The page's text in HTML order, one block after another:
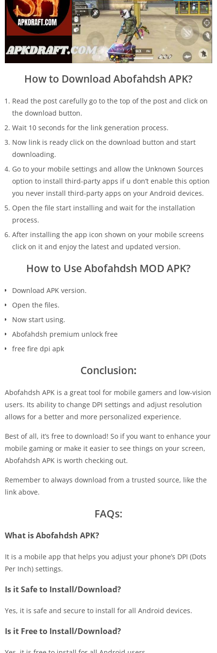
How to Download Abofahdsh APK?
Read the post carefully go to the top of the post and click on
the download button.
Wait 10 seconds for the link generation process.
Now link is ready click on the download button and start
downloading.
Go to your mobile settings and allow the Unknown Sources
option to install third-party apps if u don’t enable this option
you never install third-party apps on your Android devices.
Open the file start installing and wait for the installation
process.
After installing the app icon shown on your mobile screens
click on it and enjoy the latest and updated version.
How to Use Abofahdsh MOD APK?
Download APK version.
Open the files.
Now start using.
Abofahdsh premium unlock free
free fire dpi apk
Conclusion:
Abofahdsh APK is a great tool for mobile gamers and low-vision
users. Its ability to change DPI settings and adjust resolution
allows for a better and more personalized experience.
Best of all, it’s free to download! So if you want to enhance your
mobile gaming or make it easier to see things on your screen,
Abofahdsh APK is worth checking out.
Remember to always download from a trusted source, like the
link above.
FAQs:
What is Abofahdsh APK?
It is a mobile app that helps you adjust your phone’s DPI (Dots
Per Inch) settings.
Is it Safe to Install/Download?
Yes, it is safe and secure to install for all Android devices.
Is it Free to Install/Download?